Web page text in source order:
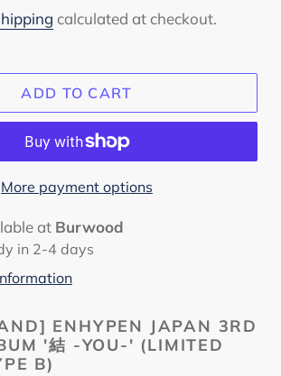
calculated at checkout.
ADD TO CART
More payment options
at Burwood
in 2-4 days
ENHYPEN JAPAN 3RD
'結 -YOU-' (LIMITED
B)